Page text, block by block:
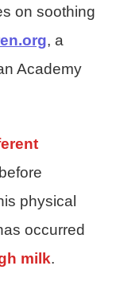
on soothing
, a
Academy
physical
occurred
milk.